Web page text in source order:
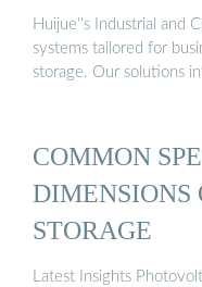
Huijue''s Industrial and
systems tailored for
storage. Our solutions
COMMON
DIMENSIONS
STORAGE
Latest Insights